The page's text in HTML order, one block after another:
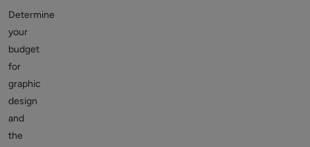
Determine
your
budget
for
graphic
design
and
the